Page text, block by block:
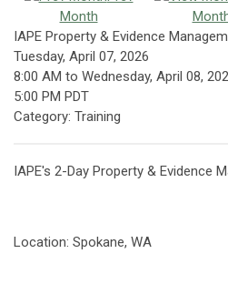
Month
IAPE Property & Evidence
Tuesday, April 07, 2026
8:00 AM to Wednesday, April 08,
5:00 PM PDT
Category: Training
IAPE's 2-Day Property & Evidence
Location: Spokane, WA